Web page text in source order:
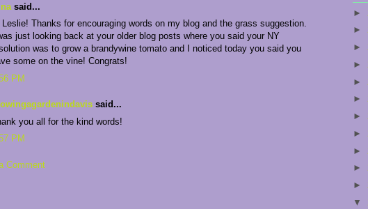
said...
Leslie! Thanks for encouraging words on my blog and the grass suggestion.
just looking back at your older blog posts where you said your NY
was to grow a brandywine tomato and I noticed today you said you
some on the vine! Congrats!
PM
said...
you all for the kind words!
PM
Comment
►
►
►
►
►
►
►
►
►
►
►
▼